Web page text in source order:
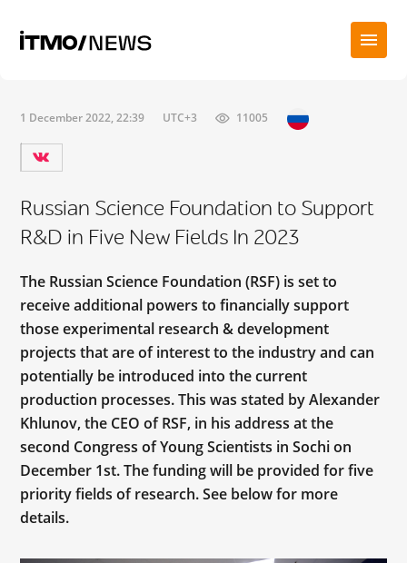
1 December 2022, 22:39 UTC+3 11005
Russian Science Foundation to Support
R&D in Five New Fields In 2023
The Russian Science Foundation (RSF) is set to
receive additional powers to financially support
those experimental research & development
projects that are of interest to the industry and can
potentially be introduced into the current
production processes. This was stated by Alexander
Khlunov, the CEO of RSF, in his address at the
second Congress of Young Scientists in Sochi on
December 1st. The funding will be provided for five
priority fields of research. See below for more
details.